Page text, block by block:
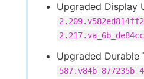
Upgraded Display
Upgraded Durable